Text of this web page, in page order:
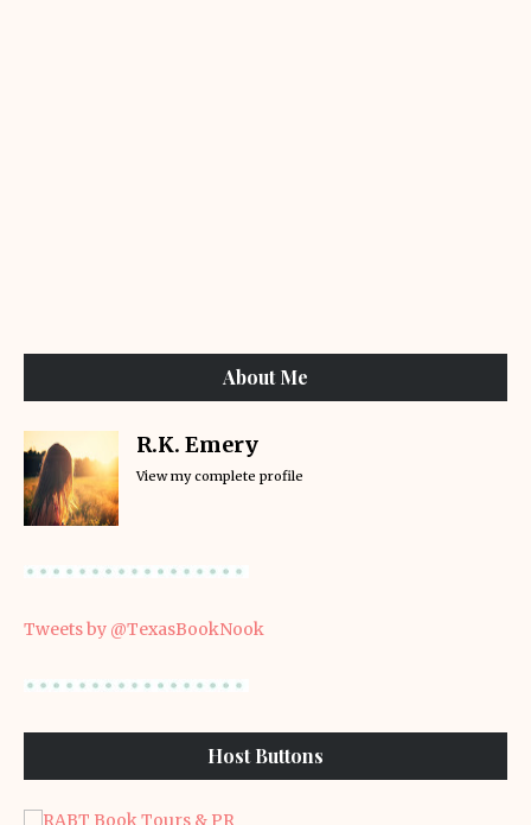
About Me
R.K. Emery
View my complete profile
Tweets by @TexasBookNook
Host Buttons